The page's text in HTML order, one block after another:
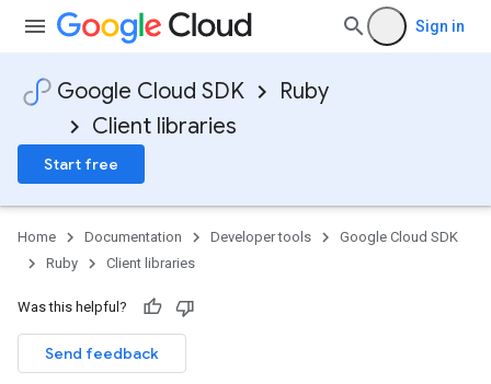
Sign in
Google Cloud SDK
Ruby
Client libraries
Start free
Home Documentation Developer tools
Google Cloud SDK
Ruby
Client libraries
Was this helpful?
Send feedback